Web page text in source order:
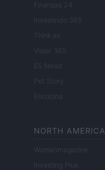
Finanzas 24
Investindo 365
Think.es
Viajar 365
ES Newz
Pet Story
Encocina
NORTH AMERICA
Womanmagazine
Investing Plus